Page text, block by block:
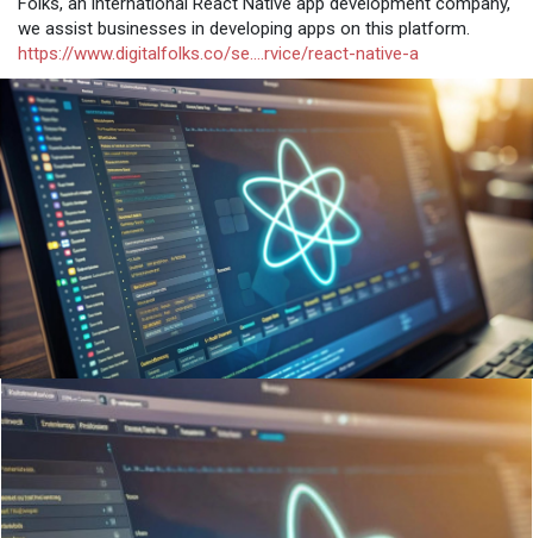
we assist businesses in developing apps on this platform.
https://www.digitalfolks.co/se....rvice/react-native-a